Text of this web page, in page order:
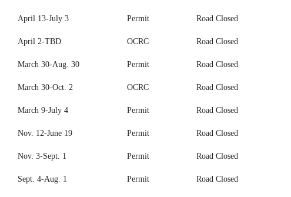
April 13-July 3 Permit Road Closed
April 2-TBD OCRC Road Closed
March 30-Aug. 30 Permit Road Closed
March 30-Oct. 2 OCRC Road Closed
March 9-July 4 Permit Road Closed
Nov. 12-June 19 Permit Road Closed
Nov. 3-Sept. 1 Permit Road Closed
Sept. 4-Aug. 1 Permit Road Closed